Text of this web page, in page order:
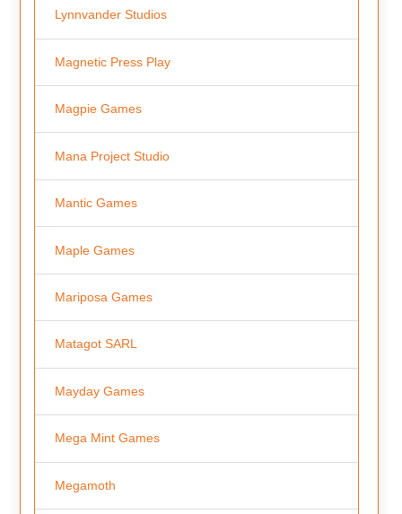
Lynnvander Studios
Magnetic Press Play
Magpie Games
Mana Project Studio
Mantic Games
Maple Games
Mariposa Games
Matagot SARL
Mayday Games
Mega Mint Games
Megamoth